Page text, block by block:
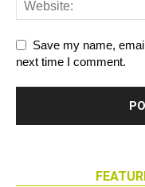
Save my name,
next time I comment.